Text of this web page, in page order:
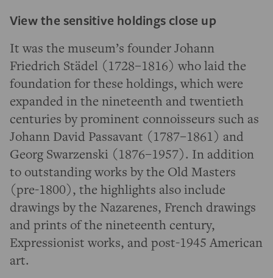
View the sensitive holdings close up
It was the museum’s founder Johann
Friedrich Städel (1728–1816) who laid the
foundation for these holdings, which were
expanded in the nineteenth and twentieth
centuries by prominent connoisseurs such as
Johann David Passavant (1787–1861) and
Georg Swarzenski (1876–1957). In addition
to outstanding works by the Old Masters
(pre-1800), the highlights also include
drawings by the Nazarenes, French drawings
and prints of the nineteenth century,
Expressionist works, and post-1945 American
art.